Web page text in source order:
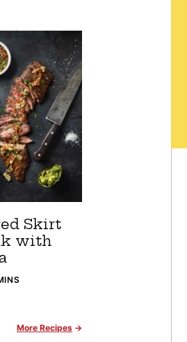
Skirt
with
More Recipes